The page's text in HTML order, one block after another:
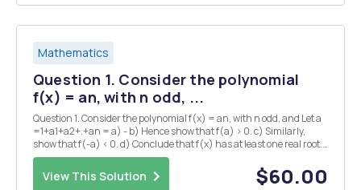
Mathematics
Question 1. Consider the polynomial
f(x) = an, with n odd, ...
Question 1. Consider the polynomial f(x) = an, with n odd, and Let a
=1+a1+a2+.+an = a) - b) Hence show that f(a) > 0. c) Similarly,
show that f(-a) < 0. d) Conclude that f(x) has at least one real root.
Question 4. a) Show that if c>1, then Vc=1+dn1 for some dn > 0. (N.B
note t...
View This Solution $60.00